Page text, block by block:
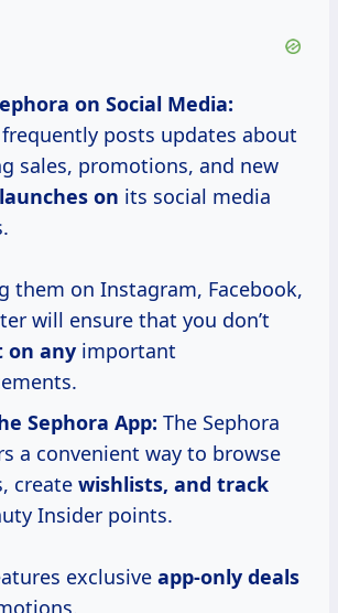
on Social Media:
frequently posts updates about
sales, promotions, and new
launches on its social media
them on Instagram, Facebook,
will ensure that you don’t
on any important
Sephora App: The Sephora
a convenient way to browse
create wishlists, and track
Insider points.
exclusive app-only deals